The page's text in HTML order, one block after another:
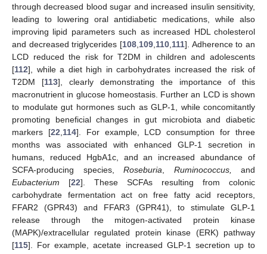
through decreased blood sugar and increased insulin sensitivity,
leading to lowering oral antidiabetic medications, while also
improving lipid parameters such as increased HDL cholesterol
and decreased triglycerides [108,109,110,111]. Adherence to an
LCD reduced the risk for T2DM in children and adolescents
[112], while a diet high in carbohydrates increased the risk of
T2DM [113], clearly demonstrating the importance of this
macronutrient in glucose homeostasis. Further an LCD is shown
to modulate gut hormones such as GLP-1, while concomitantly
promoting beneficial changes in gut microbiota and diabetic
markers [22,114]. For example, LCD consumption for three
months was associated with enhanced GLP-1 secretion in
humans, reduced HgbA1c, and an increased abundance of
SCFA-producing species, Roseburia, Ruminococcus, and
Eubacterium [22]. These SCFAs resulting from colonic
carbohydrate fermentation act on free fatty acid receptors,
FFAR2 (GPR43) and FFAR3 (GPR41), to stimulate GLP-1
release through the mitogen-activated protein kinase
(MAPK)/extracellular regulated protein kinase (ERK) pathway
[115]. For example, acetate increased GLP-1 secretion up to